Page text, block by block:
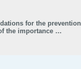
for the prevention
the importance …